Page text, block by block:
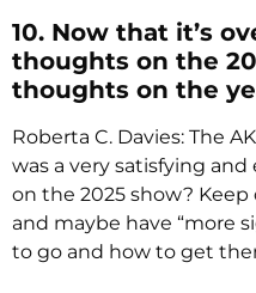
10. Now that it’s
thoughts on the
thoughts on the
Roberta C. Davies: The
was a very satisfying
on the 2025 show?
and maybe have “more
to go and how to get